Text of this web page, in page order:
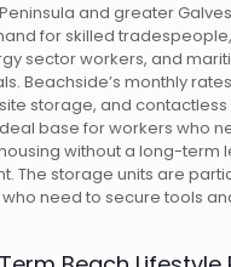
and greater
for skilled
sector workers, and
Beachside’s monthly
storage, and
base for workers who
without a long-term
The storage units are
need to secure tools